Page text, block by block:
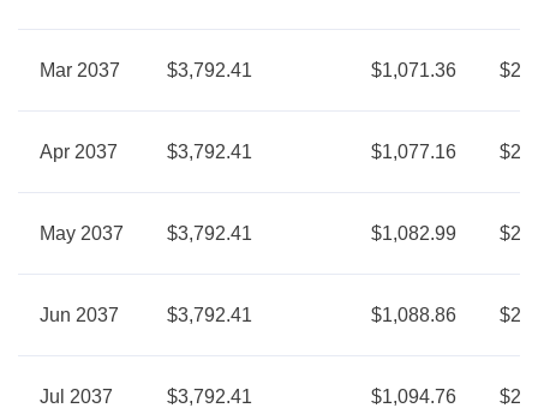
Mar 2037 $3,792.41 $1,071.36
Apr 2037 $3,792.41 $1,077.16
May 2037 $3,792.41 $1,082.99
Jun 2037 $3,792.41 $1,088.86
Jul 2037 $3,792.41 $1,094.76